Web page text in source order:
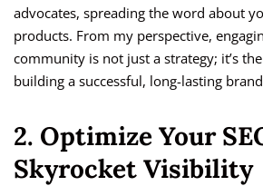
advocates, spreading the word about
products. From my perspective,
community is not just a strategy; it’s
building a successful, long-lasting
2. Optimize Your
Skyrocket Visibility